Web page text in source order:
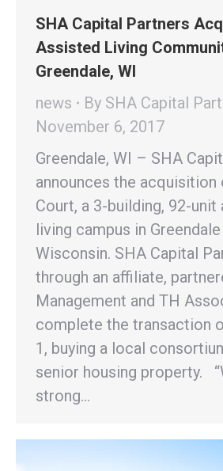
SHA Capital Partners
Assisted Living
Greendale, WI
news
By SHA Capital
November 6, 2017
Greendale, WI – SHA
announces the acquisition
Court, a 3-building, 92-unit
living campus in
Wisconsin. SHA Capital
through an affiliate,
Management and TH
complete the transaction
1, buying a local
senior housing property.
strong…